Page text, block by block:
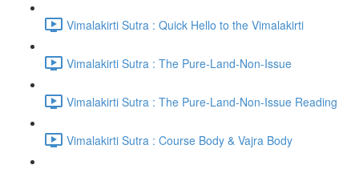
Vimalakirti Sutra : Quick Hello to the Vimalakirti
Vimalakirti Sutra : The Pure-Land-Non-Issue
Vimalakirti Sutra : The Pure-Land-Non-Issue Reading
Vimalakirti Sutra : Course Body & Vajra Body